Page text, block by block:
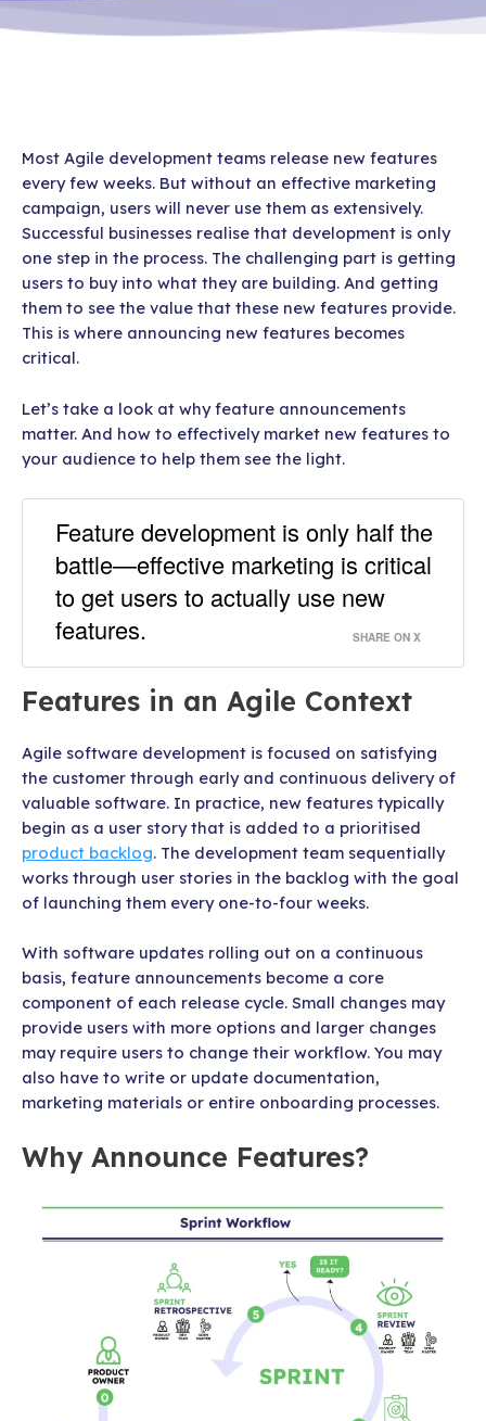
Most Agile development teams release new features
every few weeks. But without an effective marketing
campaign, users will never use them as extensively.
Successful businesses realise that development is only
one step in the process. The challenging part is getting
users to buy into what they are building. And getting
them to see the value that these new features provide.
This is where announcing new features becomes
critical.
Let’s take a look at why feature announcements
matter. And how to effectively market new features to
your audience to help them see the light.
Feature development is only half the
battle—effective marketing is critical
to get users to actually use new
features.
SHARE ON X
Features in an Agile Context
Agile software development is focused on satisfying
the customer through early and continuous delivery of
valuable software. In practice, new features typically
begin as a user story that is added to a prioritised
product backlog. The development team sequentially
works through user stories in the backlog with the goal
of launching them every one-to-four weeks.
With software updates rolling out on a continuous
basis, feature announcements become a core
component of each release cycle. Small changes may
provide users with more options and larger changes
may require users to change their workflow. You may
also have to write or update documentation,
marketing materials or entire onboarding processes.
Why Announce Features?